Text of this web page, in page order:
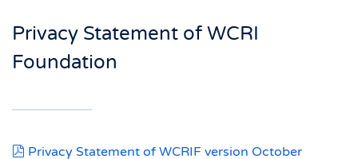
Privacy Statement of WCRI
Foundation
pdf
Privacy Statement of WCRIF version October